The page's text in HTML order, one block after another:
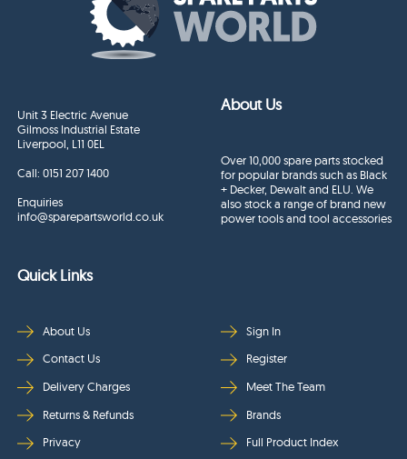
Unit 3 Electric Avenue
Gilmoss Industrial Estate
Liverpool, L11 0EL
Call:0151 207 1400
Enquiries
info@sparepartsworld.co.uk
About Us
Over 10,000 spare parts stocked
for popular brands such as Black
+ Decker, Dewalt and ELU. We
also stock a range of brand new
power tools and tool accessories
Quick Links
About Us
Contact Us
Delivery Charges
Returns & Refunds
Privacy
Sign In
Register
Meet The Team
Brands
Full Product Index